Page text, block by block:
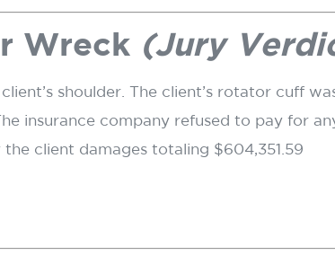
Wreck (Jury
shoulder. The client’s rotator cuff
insurance company refused to pay for
client damages totaling $604,351.59